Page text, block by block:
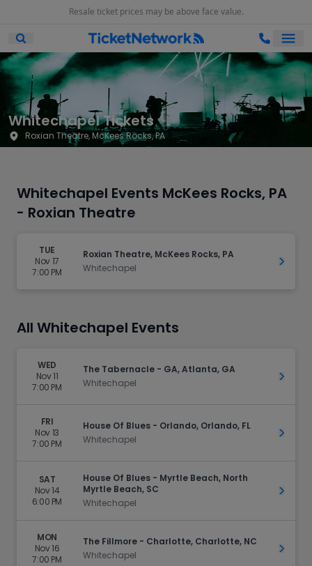
Resale ticket prices may be above face value.
Open Mobile Search
Whitechapel Tickets
Roxian Theatre, McKees Rocks, PA
Whitechapel Events McKees Rocks, PA
- Roxian Theatre
TUE
Nov 17
7:00 PM
Roxian Theatre, McKees Rocks, PA
Whitechapel
Get
All Whitechapel Events
WED
Nov 11
7:00 PM
The Tabernacle - GA, Atlanta, GA
Whitechapel
Get
FRI
Nov 13
7:00 PM
House Of Blues - Orlando, Orlando, FL
Whitechapel
Get
SAT
Nov 14
6:00 PM
House Of Blues - Myrtle Beach, North
Myrtle Beach, SC
Whitechapel
Get
MON
Nov 16
7:00 PM
The Fillmore - Charlotte, Charlotte, NC
Whitechapel
Get